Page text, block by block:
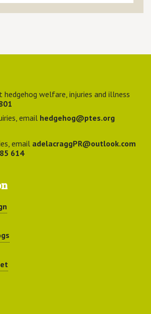
hedgehog welfare, injuries and illness
email hedgehog@ptes.org
email adelacraggPR@outlook.com
614